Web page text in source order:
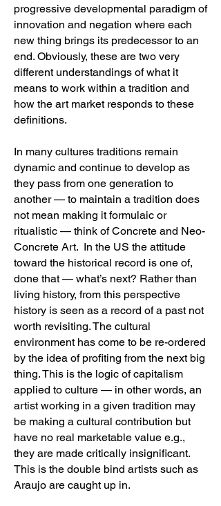
progressive developmental paradigm of
innovation and negation where each
new thing brings its predecessor to an
end. Obviously, these are two very
different understandings of what it
means to work within a tradition and
how the art market responds to these
definitions.
In many cultures traditions remain
dynamic and continue to develop as
they pass from one generation to
another — to maintain a tradition does
not mean making it formulaic or
ritualistic — think of Concrete and Neo-
Concrete Art. In the US the attitude
toward the historical record is one of,
done that — what’s next? Rather than
living history, from this perspective
history is seen as a record of a past not
worth revisiting. The cultural
environment has come to be re-ordered
by the idea of profiting from the next big
thing. This is the logic of capitalism
applied to culture — in other words, an
artist working in a given tradition may
be making a cultural contribution but
have no real marketable value e.g.,
they are made critically insignificant.
This is the double bind artists such as
Araujo are caught up in.